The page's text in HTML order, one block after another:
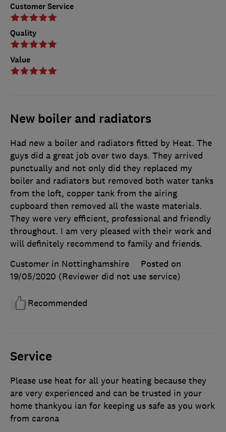
Customer Service
Quality
Value
New boiler and radiators
Had new a boiler and radiators fitted by Heat. The
guys did a great job over two days. They arrived
punctually and not only did they replaced my
boiler and radiators but removed both water tanks
from the loft, copper tank from the airing
cupboard then removed all the waste materials.
They were very efficient, professional and friendly
throughout. I am very pleased with their work and
will definitely recommend to family and friends.
Customer in Nottinghamshire
Posted on
19/05/2020 (Reviewer did not use service)
Recommended
Service
Please use heat for all your heating because they
are very experienced and can be trusted in your
home thankyou ian for keeping us safe as you work
from carona